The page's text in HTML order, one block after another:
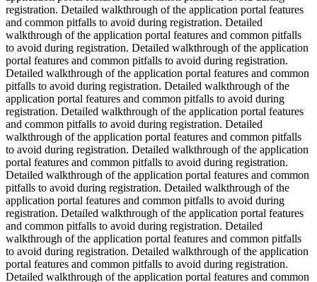
registration. Detailed walkthrough of the application portal features
and common pitfalls to avoid during registration. Detailed
walkthrough of the application portal features and common pitfalls
to avoid during registration. Detailed walkthrough of the application
portal features and common pitfalls to avoid during registration.
Detailed walkthrough of the application portal features and common
pitfalls to avoid during registration. Detailed walkthrough of the
application portal features and common pitfalls to avoid during
registration. Detailed walkthrough of the application portal features
and common pitfalls to avoid during registration. Detailed
walkthrough of the application portal features and common pitfalls
to avoid during registration. Detailed walkthrough of the application
portal features and common pitfalls to avoid during registration.
Detailed walkthrough of the application portal features and common
pitfalls to avoid during registration. Detailed walkthrough of the
application portal features and common pitfalls to avoid during
registration. Detailed walkthrough of the application portal features
and common pitfalls to avoid during registration. Detailed
walkthrough of the application portal features and common pitfalls
to avoid during registration. Detailed walkthrough of the application
portal features and common pitfalls to avoid during registration.
Detailed walkthrough of the application portal features and common